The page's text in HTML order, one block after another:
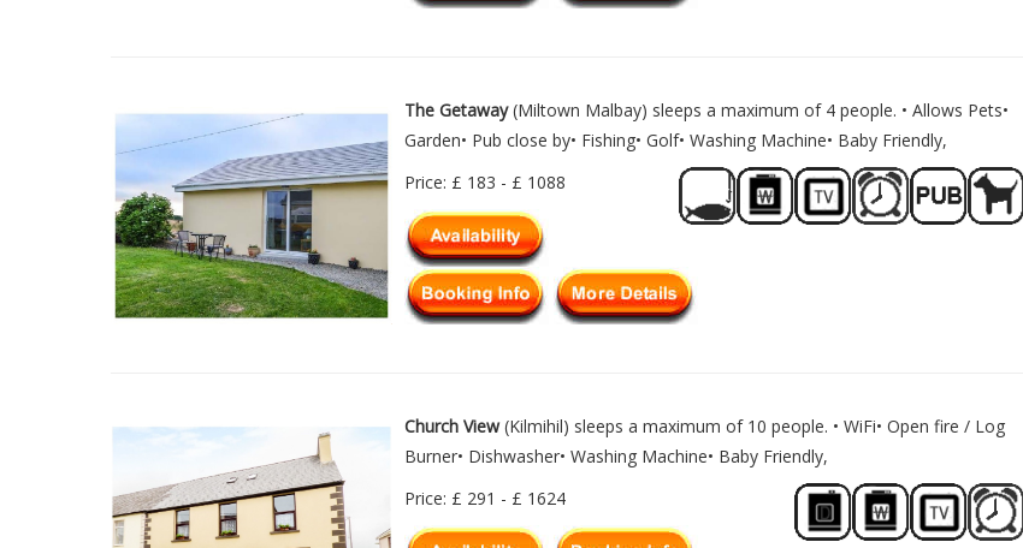
The Getaway(Miltown Malbay) sleeps a maximum of 4 people. • Allows Pets•
Garden• Pub close by• Fishing• Golf• Washing Machine• Baby Friendly,
Price: £ 183 - £ 1088
Church View(Kilmihil) sleeps a maximum of 10 people. • WiFi• Open fire / Log
Burner• Dishwasher• Washing Machine• Baby Friendly,
Price: £ 291 - £ 1624